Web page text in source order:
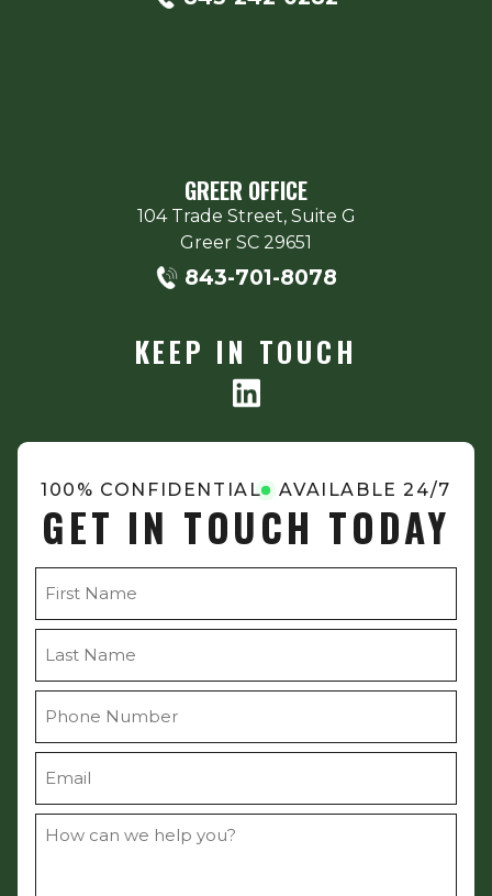
100% CONFIDENTIAL AVAILABLE 24/7
GET IN TOUCH TODAY
GREER OFFICE
104 Trade Street, Suite G
Greer SC 29651
843-701-8078
KEEP IN TOUCH